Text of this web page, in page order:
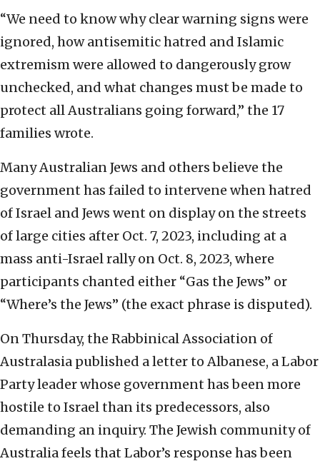
“We need to know why clear warning signs were
ignored, how antisemitic hatred and Islamic
extremism were allowed to dangerously grow
unchecked, and what changes must be made to
protect all Australians going forward,” the 17
families wrote.
Many Australian Jews and others believe the
government has failed to intervene when hatred
of Israel and Jews went on display on the streets
of large cities after Oct. 7, 2023, including at a
mass anti-Israel rally on Oct. 8, 2023, where
participants chanted either “Gas the Jews” or
“Where’s the Jews” (the exact phrase is disputed).
On Thursday, the Rabbinical Association of
Australasia published a letter to Albanese, a Labor
Party leader whose government has been more
hostile to Israel than its predecessors, also
demanding an inquiry. The Jewish community of
Australia feels that Labor’s response has been